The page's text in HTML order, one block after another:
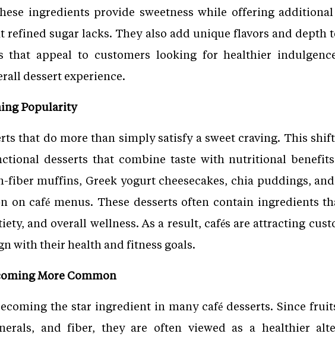
ingredients provide sweetness while offering
sugar lacks. They also add unique flavors and depth
that appeal to customers looking for healthier
dessert experience.
Popularity
that do more than simply satisfy a sweet craving. This
desserts that combine taste with nutritional
fiber muffins, Greek yogurt cheesecakes, chia puddings,
on café menus. These desserts often contain ingredients
and overall wellness. As a result, cafés are attracting
with their health and fitness goals.
More Common
the star ingredient in many café desserts. Since
and fiber, they are often viewed as a healthier